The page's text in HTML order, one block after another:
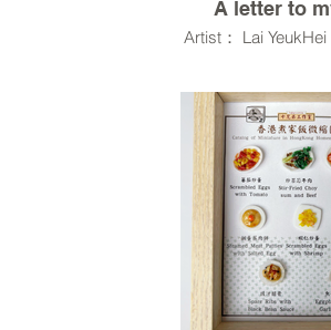
A letter to
Artist： Lai
Model